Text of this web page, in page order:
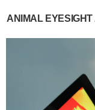
ANIMAL EYESIGHT